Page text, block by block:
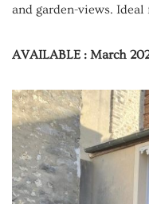
and garden-views.
AVAILABLE : March